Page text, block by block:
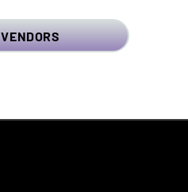
VENDORS